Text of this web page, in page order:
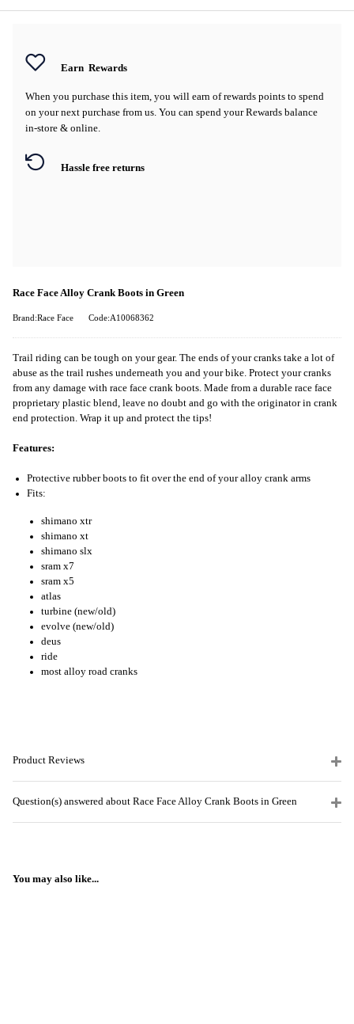
Earn Rewards
When you purchase this item, you will earn of rewards points to spend
on your next purchase from us. You can spend your Rewards balance
in-store & online.
Hassle free returns
Race Face Alloy Crank Boots in Green
Brand:Race Face Code:A10068362
Trail riding can be tough on your gear. The ends of your cranks take a lot of
abuse as the trail rushes underneath you and your bike. Protect your cranks
from any damage with race face crank boots. Made from a durable race face
proprietary plastic blend, leave no doubt and go with the originator in crank
end protection. Wrap it up and protect the tips!
Features:
Protective rubber boots to fit over the end of your alloy crank arms
Fits:
shimano xtr
shimano xt
shimano slx
sram x7
sram x5
atlas
turbine (new/old)
evolve (new/old)
deus
ride
most alloy road cranks
Product Reviews
Question(s) answered about Race Face Alloy Crank Boots in Green
You may also like...